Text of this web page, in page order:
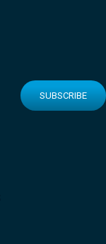
SUBSCRIBE